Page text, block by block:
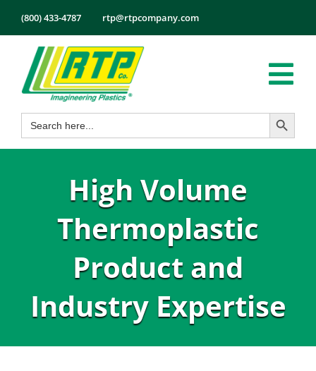
content
(800) 433-4787 rtp@rtpcompany.com
Products
Markets
About
Search
for:
Search Button
High Volume
Thermoplastic
Product and
Industry Expertise